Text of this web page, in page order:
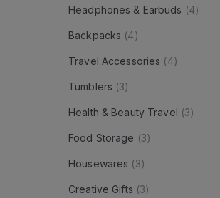
Headphones & Earbuds (4)
Backpacks (4)
Travel Accessories (4)
Tumblers (3)
Health & Beauty Travel (3)
Food Storage (3)
Housewares (3)
Creative Gifts (3)